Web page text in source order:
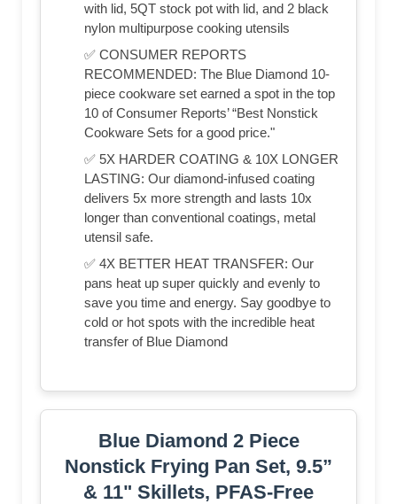
with lid, 5QT stock pot with lid, and 2 black
nylon multipurpose cooking utensils
✅ CONSUMER REPORTS
RECOMMENDED: The Blue Diamond 10-
piece cookware set earned a spot in the top
10 of Consumer Reports’ “Best Nonstick
Cookware Sets for a good price."
✅ 5X HARDER COATING & 10X LONGER
LASTING: Our diamond-infused coating
delivers 5x more strength and lasts 10x
longer than conventional coatings, metal
utensil safe.
✅ 4X BETTER HEAT TRANSFER: Our
pans heat up super quickly and evenly to
save you time and energy. Say goodbye to
cold or hot spots with the incredible heat
transfer of Blue Diamond
Blue Diamond 2 Piece
Nonstick Frying Pan Set, 9.5”
& 11" Skillets, PFAS-Free